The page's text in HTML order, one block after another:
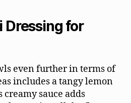
Dressing for
even further in terms of
includes a tangy lemon
sauce adds